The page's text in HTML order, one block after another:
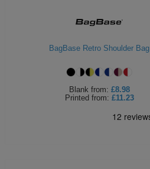
BagBase Retro Shoulder Bag
Blank from: £8.98
Printed from: £11.23